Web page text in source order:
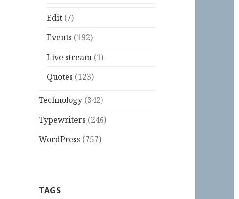
Edit (7)
Events (192)
Live stream (1)
Quotes (123)
Technology (342)
Typewriters (246)
WordPress (757)
TAGS